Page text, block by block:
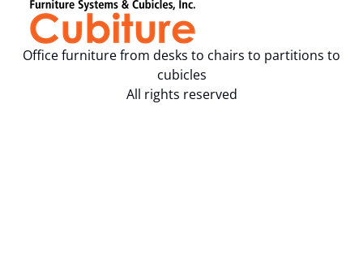
Office furniture from desks to chairs to partitions to
cubicles
All rights reserved